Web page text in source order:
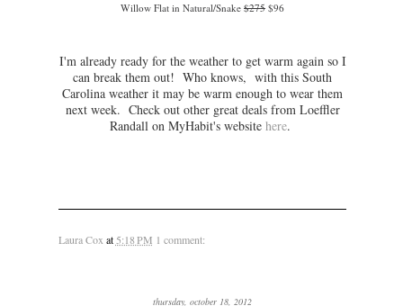
Willow Flat in Natural/Snake$275 $96
I'm already ready for the weather to get warm again so I
can break them out! Who knows, with this South
Carolina weather it may be warm enough to wear them
next week. Check out other great deals from Loeffler
Randall on MyHabit's websitehere.
Laura Cox at 5:18 PM 1 comment:
thursday, october 18, 2012